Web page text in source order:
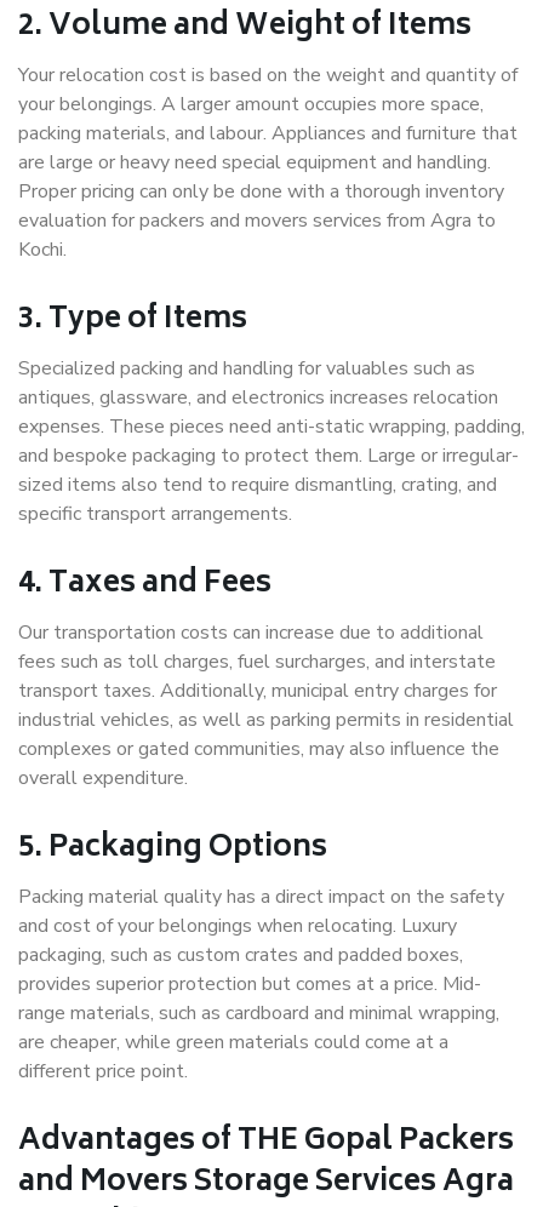
2. Volume and Weight of Items
Your relocation cost is based on the weight and quantity of
your belongings. A larger amount occupies more space,
packing materials, and labour. Appliances and furniture that
are large or heavy need special equipment and handling.
Proper pricing can only be done with a thorough inventory
evaluation for packers and movers services from Agra to
Kochi.
3. Type of Items
Specialized packing and handling for valuables such as
antiques, glassware, and electronics increases relocation
expenses. These pieces need anti-static wrapping, padding,
and bespoke packaging to protect them. Large or irregular-
sized items also tend to require dismantling, crating, and
specific transport arrangements.
4. Taxes and Fees
Our transportation costs can increase due to additional
fees such as toll charges, fuel surcharges, and interstate
transport taxes. Additionally, municipal entry charges for
industrial vehicles, as well as parking permits in residential
complexes or gated communities, may also influence the
overall expenditure.
5. Packaging Options
Packing material quality has a direct impact on the safety
and cost of your belongings when relocating. Luxury
packaging, such as custom crates and padded boxes,
provides superior protection but comes at a price. Mid-
range materials, such as cardboard and minimal wrapping,
are cheaper, while green materials could come at a
different price point.
Advantages of THE Gopal Packers
and Movers Storage Services Agra